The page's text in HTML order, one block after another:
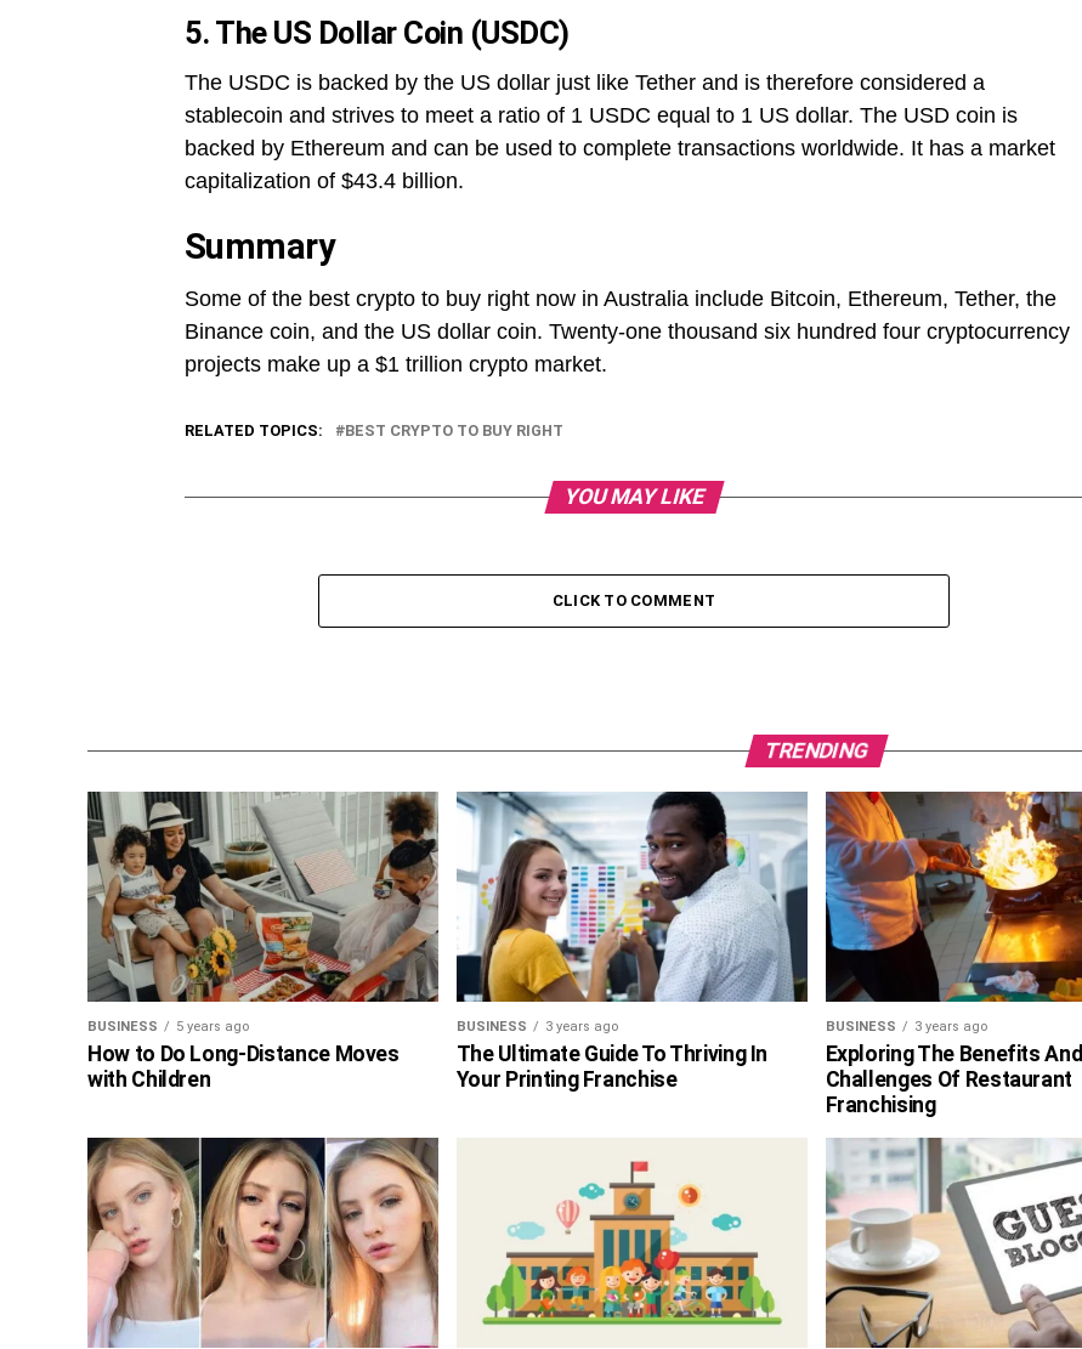
5. The US Dollar Coin (USDC)
The USDC is backed by the US dollar just like Tether and is therefore considered a
stablecoin and strives to meet a ratio of 1 USDC equal to 1 US dollar. The USD coin is
backed by Ethereum and can be used to complete transactions worldwide. It has a market
capitalization of $43.4 billion.
Summary
Some of the best crypto to buy right now in Australia include Bitcoin, Ethereum, Tether, the
Binance coin, and the US dollar coin. Twenty-one thousand six hundred four cryptocurrency
projects make up a $1 trillion crypto market.
RELATED TOPICS: BEST CRYPTO TO BUY RIGHT
YOU MAY LIKE
CLICK TO COMMENT
TRENDING
BUSINESS 5 years ago
How to Do Long-Distance Moves
with Children
BUSINESS 3 years ago
The Ultimate Guide To Thriving In
Your Printing Franchise
BUSINESS 3 years ago
Exploring The Benefits And
Challenges Of Restaurant
Franchising